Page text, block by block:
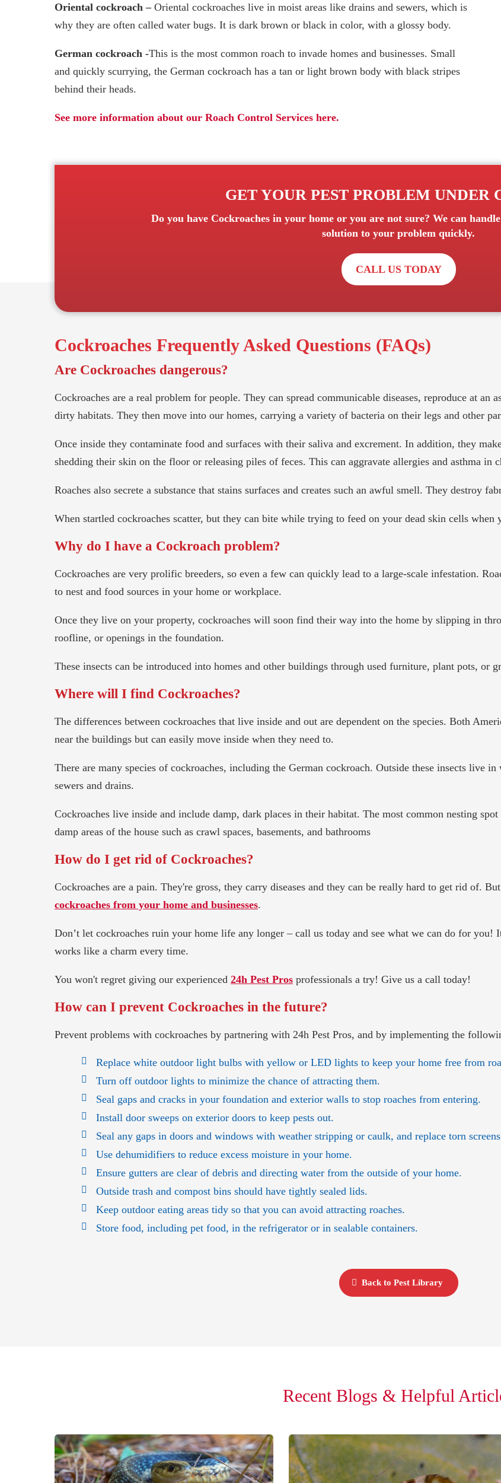
Oriental cockroach – Oriental cockroaches live in moist areas like drains and sewers, which is
why they are often called water bugs. It is dark brown or black in color, with a glossy body.
German cockroach -This is the most common roach to invade homes and businesses. Small
and quickly scurrying, the German cockroach has a tan or light brown body with black stripes
behind their heads.
See more information about our Roach Control Services here.
GET YOUR PEST PROBLEM UNDER
Do you have Cockroaches in your home or you are not sure? We can
solution to your problem quickly.
CALL US TODAY
Cockroaches Frequently Asked Questions (FAQs)
Are Cockroaches dangerous?
Cockroaches are a real problem for people. They can spread communicable diseases, reproduce at an
dirty habitats. They then move into our homes, carrying a variety of bacteria on their legs and other
Once inside they contaminate food and surfaces with their saliva and excrement. In addition, they
shedding their skin on the floor or releasing piles of feces. This can aggravate allergies and asthma in
Roaches also secrete a substance that stains surfaces and creates such an awful smell. They destroy
When startled cockroaches scatter, but they can bite while trying to feed on your dead skin cells when
Why do I have a Cockroach problem?
Cockroaches are very prolific breeders, so even a few can quickly lead to a large-scale infestation.
to nest and food sources in your home or workplace.
Once they live on your property, cockroaches will soon find their way into the home by slipping in
roofline, or openings in the foundation.
These insects can be introduced into homes and other buildings through used furniture, plant pots, or
Where will I find Cockroaches?
The differences between cockroaches that live inside and out are dependent on the species. Both
near the buildings but can easily move inside when they need to.
There are many species of cockroaches, including the German cockroach. Outside these insects live
sewers and drains.
Cockroaches live inside and include damp, dark places in their habitat. The most common nesting
damp areas of the house such as crawl spaces, basements, and bathrooms
How do I get rid of Cockroaches?
Cockroaches are a pain. They're gross, they carry diseases and they can be really hard to get rid of.
cockroaches from your home and businesses.
Don’t let cockroaches ruin your home life any longer – call us today and see what we can do for
works like a charm every time.
You won't regret giving our experienced 24h Pest Pros professionals a try! Give us a call today!
How can I prevent Cockroaches in the future?
Prevent problems with cockroaches by partnering with 24h Pest Pros, and by implementing the
Replace white outdoor light bulbs with yellow or LED lights to keep your home free from
Turn off outdoor lights to minimize the chance of attracting them.
Seal gaps and cracks in your foundation and exterior walls to stop roaches from entering.
Install door sweeps on exterior doors to keep pests out.
Seal any gaps in doors and windows with weather stripping or caulk, and replace torn
Use dehumidifiers to reduce excess moisture in your home.
Ensure gutters are clear of debris and directing water from the outside of your home.
Outside trash and compost bins should have tightly sealed lids.
Keep outdoor eating areas tidy so that you can avoid attracting roaches.
Store food, including pet food, in the refrigerator or in sealable containers.
Back to Pest Library
Recent Blogs & Helpful